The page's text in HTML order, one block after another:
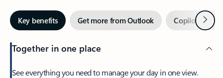
Key benefits Get more from Outlook Copilot inNext
Together in one place
See everything you need to manage your day in one view.